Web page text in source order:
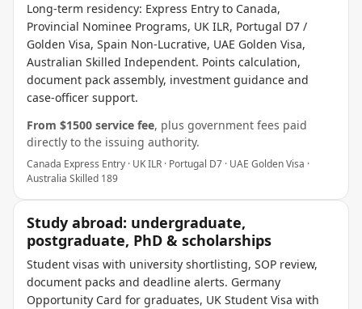
Long-term residency: Express Entry to Canada,
Provincial Nominee Programs, UK ILR, Portugal D7 /
Golden Visa, Spain Non-Lucrative, UAE Golden Visa,
Australian Skilled Independent. Points calculation,
document pack assembly, investment guidance and
case-officer support.
From $1500 service fee, plus government fees paid
directly to the issuing authority.
Canada Express Entry · UK ILR · Portugal D7 · UAE Golden Visa ·
Australia Skilled 189
Study abroad: undergraduate,
postgraduate, PhD & scholarships
Student visas with university shortlisting, SOP review,
document packs and deadline alerts. Germany
Opportunity Card for graduates, UK Student Visa with